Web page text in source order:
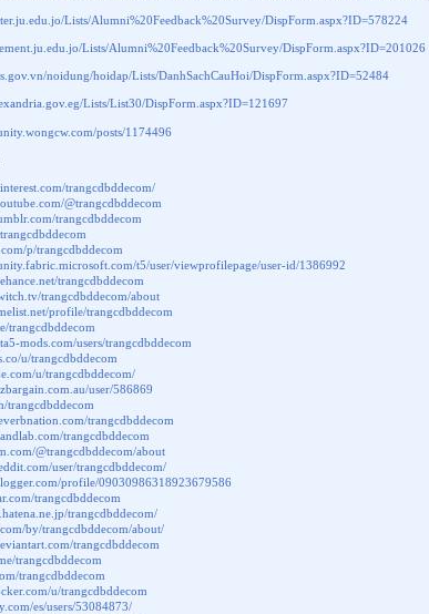
Lists/Alumni%20Feedback%20Survey/DispForm.aspx?ID=578224
Lists/Alumni%20Feedback%20Survey/DispForm.aspx?ID=201026
noidung/hoidap/Lists/DanhSachCauHoi/DispForm.aspx?ID=52484
Lists/List30/DispForm.aspx?ID=121697
posts/1174496
trangcdbddecom/
@trangcdbddecom
trangcdbddecom
p/trangcdbddecom
t5/user/viewprofilepage/user-id/1386992
trangcdbddecom
trangcdbddecom/about
profile/trangcdbddecom
trangcdbddecom
mods.com/users/trangcdbddecom
u/trangcdbddecom
u/trangcdbddecom/
user/586869
trangcdbddecom
trangcdbddecom
trangcdbddecom
@trangcdbddecom/about
user/trangcdbddecom/
profile/09030986318923679586
trangcdbddecom
trangcdbddecom/
by/trangcdbddecom/about/
trangcdbddecom
trangcdbddecom
trangcdbddecom
u/trangcdbddecom
es/users/53084873/